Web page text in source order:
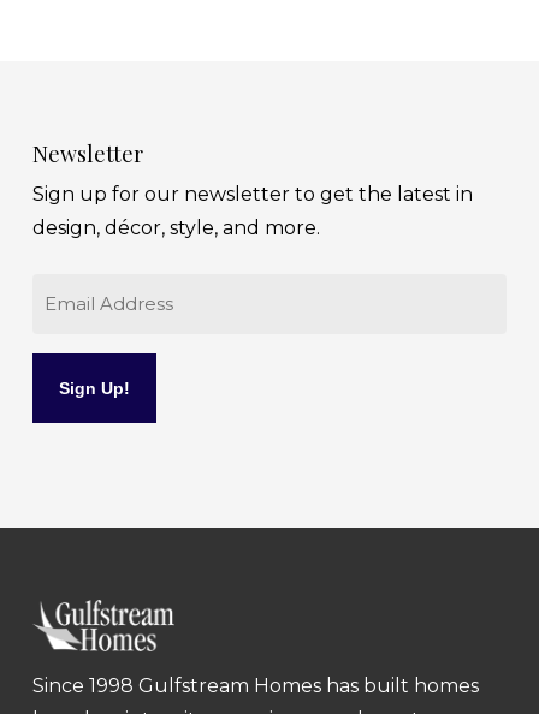
Newsletter
Sign up for our newsletter to get the latest in
design, décor, style, and more.
Since 1998 Gulfstream Homes has built homes